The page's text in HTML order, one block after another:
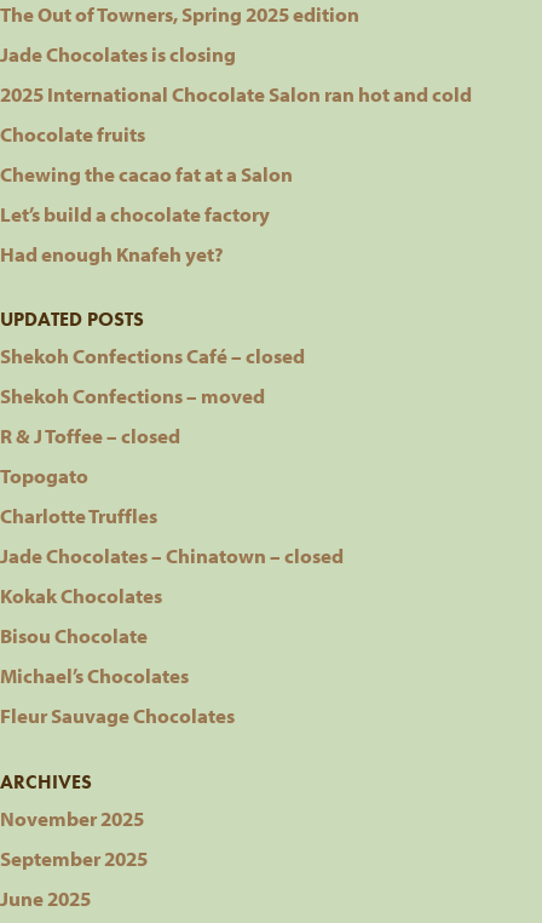
The Out of Towners, Spring 2025 edition
Jade Chocolates is closing
2025 International Chocolate Salon ran hot and cold
Chocolate fruits
Chewing the cacao fat at a Salon
Let’s build a chocolate factory
Had enough Knafeh yet?
UPDATED POSTS
Shekoh Confections Café – closed
Shekoh Confections – moved
R & J Toffee – closed
Topogato
Charlotte Truffles
Jade Chocolates – Chinatown – closed
Kokak Chocolates
Bisou Chocolate
Michael’s Chocolates
Fleur Sauvage Chocolates
ARCHIVES
November 2025
September 2025
June 2025